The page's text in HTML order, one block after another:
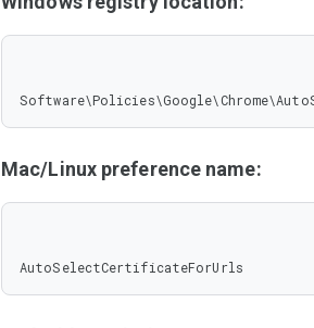
Mac/Linux preference name:
AutoSelectCertificateForUrls